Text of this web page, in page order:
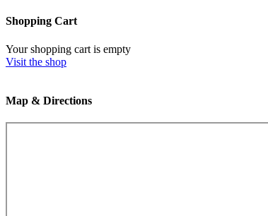
Shopping Cart
Your shopping cart is empty
Visit the shop
Map & Directions